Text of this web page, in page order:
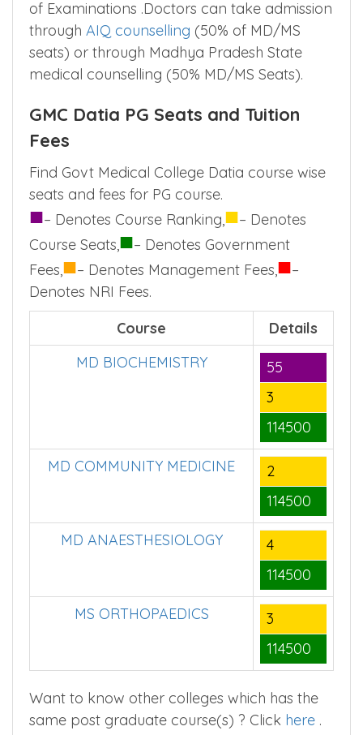
of Examinations .Doctors can take admission
through AIQ counselling (50% of MD/MS
seats) or through Madhya Pradesh State
medical counselling (50% MD/MS Seats).
GMC Datia PG Seats and Tuition
Fees
Find Govt Medical College Datia course wise
seats and fees for PG course.
■– Denotes Course Ranking,■– Denotes
Course Seats,■– Denotes Government
Fees,■– Denotes Management Fees,■–
Denotes NRI Fees.
Course
Details
MD BIOCHEMISTRY
55
3
114500
MD COMMUNITY MEDICINE
2
114500
MD ANAESTHESIOLOGY
4
114500
MS ORTHOPAEDICS
3
114500
Want to know other colleges which has the
same post graduate course(s) ? Click here .